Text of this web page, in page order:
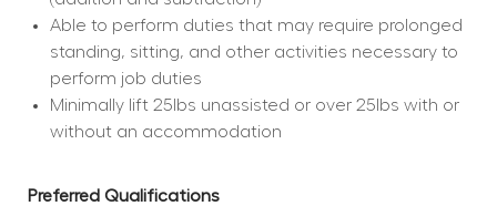
Able to perform duties that may require prolonged
standing, sitting, and other activities necessary to
perform job duties
Minimally lift 25lbs unassisted or over 25lbs with or
without an accommodation
Preferred Qualifications